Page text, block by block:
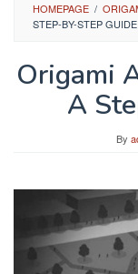
HOMEPAGE /
STEP-BY-STEP GUIDE
Origami
A
By